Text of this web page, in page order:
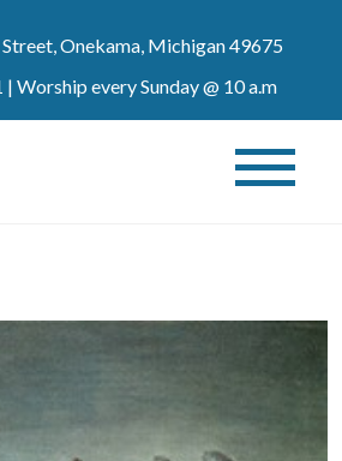
Onekama, Michigan 49675
| Worship every Sunday @ 10 a.m